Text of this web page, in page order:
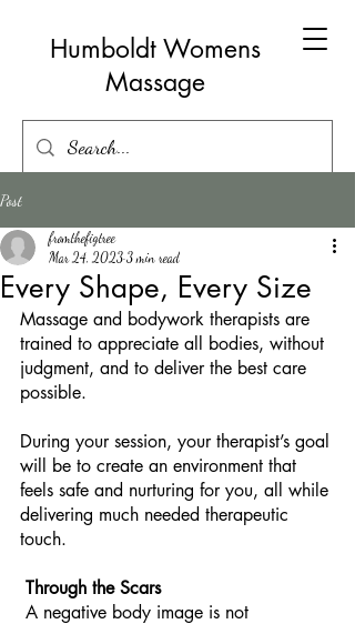
Humboldt Womens
Massage
Post
Every Shape, Every Size
fromthefigtree
Mar 24, 2023 3 min read
Massage and bodywork therapists are
trained to appreciate all bodies, without
judgment, and to deliver the best care
possible.
During your session, your therapist’s goal
will be to create an environment that
feels safe and nurturing for you, all while
delivering much needed therapeutic
touch.
Through the Scars